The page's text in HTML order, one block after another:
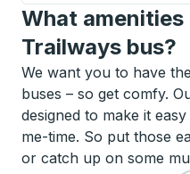
What amenities
Trailways bus?
We want you to have
buses – so get comfy.
designed to make it
me-time. So put those
or catch up on some